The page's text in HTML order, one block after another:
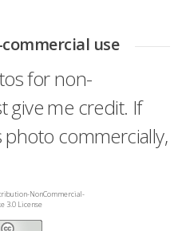
use
for non-
give me credit. If
commercially,
NonCommercial-
3.0 License